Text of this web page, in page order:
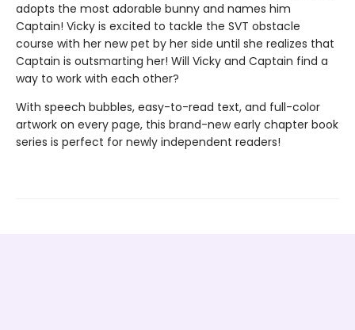
adopts the most adorable bunny and names him
Captain! Vicky is excited to tackle the SVT obstacle
course with her new pet by her side until she realizes that
Captain is outsmarting her! Will Vicky and Captain find a
way to work with each other?
With speech bubbles, easy-to-read text, and full-color
artwork on every page, this brand-new early chapter book
series is perfect for newly independent readers!